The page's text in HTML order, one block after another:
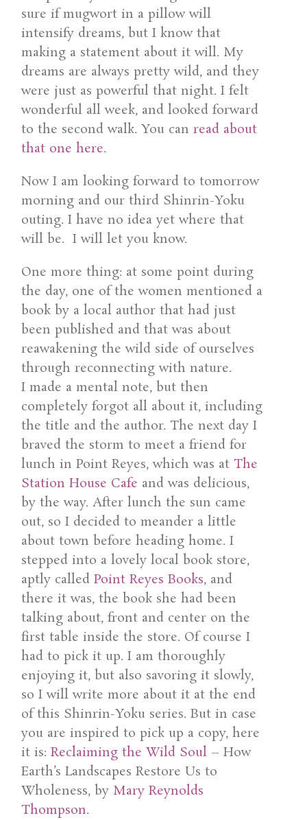
sure if mugwort in a pillow will
intensify dreams, but I know that
making a statement about it will. My
dreams are always pretty wild, and they
were just as powerful that night. I felt
wonderful all week, and looked forward
to the second walk. You canread about
that one here.
Now I am looking forward to tomorrow
morning and our third Shinrin-Yoku
outing. I have no idea yet where that
will be. I will let you know.
One more thing: at some point during
the day, one of the women mentioned a
book by a local author that had just
been published and that was about
reawakening the wild side of ourselves
through reconnecting with nature.
I made a mental note, but then
completely forgot all about it, including
the title and the author. The next day I
braved the storm to meet a friend for
lunch in Point Reyes, which was atThe
Station House Cafe and was delicious,
by the way. After lunch the sun came
out, so I decided to meander a little
about town before heading home. I
stepped into a lovely local book store,
aptly calledPoint Reyes Books, and
there it was, the book she had been
talking about, front and center on the
first table inside the store. Of course I
had to pick it up. I am thoroughly
enjoying it, but also savoring it slowly,
so I will write more about it at the end
of this Shinrin-Yoku series. But in case
you are inspired to pick up a copy, here
it is:Reclaiming the Wild Soul – How
Earth’s Landscapes Restore Us to
Wholeness, by Mary Reynolds
Thompson.